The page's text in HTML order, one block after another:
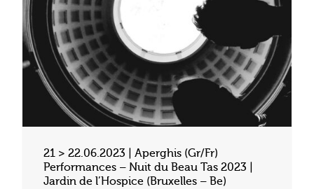
21 > 22.06.2023 | Aperghis (Gr/Fr)
Performances – Nuit du Beau Tas 2023 |
Jardin de l’Hospice (Bruxelles – Be)